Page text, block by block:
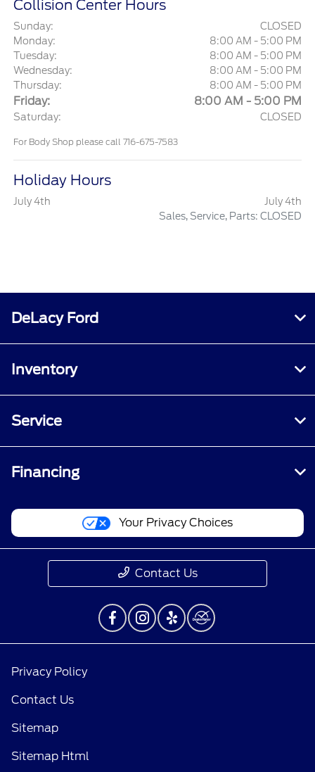
Collision Center Hours
Sunday:
CLOSED
Monday:
8:00 AM - 5:00 PM
Tuesday:
8:00 AM - 5:00 PM
Wednesday:
8:00 AM - 5:00 PM
Thursday:
8:00 AM - 5:00 PM
Friday: 8:00 AM - 5:00 PM
Saturday: CLOSED
For Body Shop please call 716-675-7583
Holiday Hours
July 4th
July 4th
Sales, Service, Parts: CLOSED
DeLacy Ford
Inventory
Service
Financing
Your Privacy Choices
Contact Us
Privacy Policy
Contact Us
Sitemap
Sitemap Html